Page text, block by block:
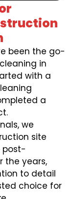
been the go-
in
with a
a
we
site
post-
the years,
to detail
choice for